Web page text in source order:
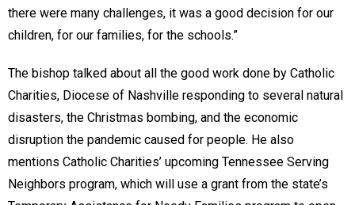
there were many challenges, it was a good decision for our
children, for our families, for the schools.”
The bishop talked about all the good work done by Catholic
Charities, Diocese of Nashville responding to several natural
disasters, the Christmas bombing, and the economic
disruption the pandemic caused for people. He also
mentions Catholic Charities’ upcoming Tennessee Serving
Neighbors program, which will use a grant from the state’s